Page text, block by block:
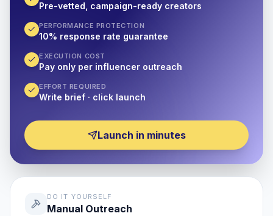
Pre-vetted, campaign-ready creators
PERFORMANCE PROTECTION
10% response rate guarantee
EXECUTION COST
Pay only per influencer outreach
EFFORT REQUIRED
Write brief · click launch
Launch in minutes
DO IT YOURSELF
Manual Outreach